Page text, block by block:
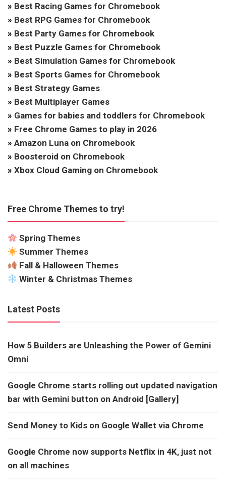
» Best Racing Games for Chromebook
» Best RPG Games for Chromebook
» Best Party Games for Chromebook
» Best Puzzle Games for Chromebook
» Best Simulation Games for Chromebook
» Best Sports Games for Chromebook
» Best Strategy Games
» Best Multiplayer Games
» Games for babies and toddlers for Chromebook
» Free Chrome Games to play in 2026
» Amazon Luna on Chromebook
» Boosteroid on Chromebook
» Xbox Cloud Gaming on Chromebook
Free Chrome Themes to try!
Spring Themes
Summer Themes
Fall & Halloween Themes
Winter & Christmas Themes
Latest Posts
How 5 Builders are Unleashing the Power of Gemini
Omni
Google Chrome starts rolling out updated navigation
bar with Gemini button on Android [Gallery]
Send Money to Kids on Google Wallet via Chrome
Google Chrome now supports Netflix in 4K, just not
on all machines